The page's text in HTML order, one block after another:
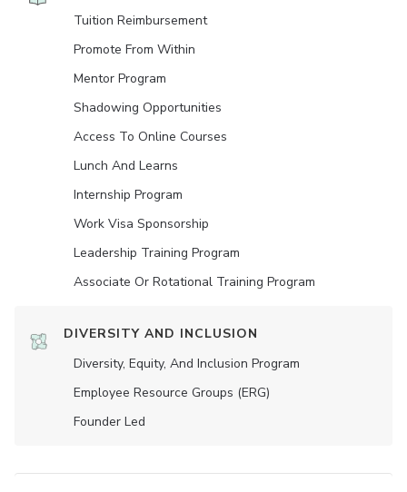
Tuition Reimbursement
Promote From Within
Mentor Program
Shadowing Opportunities
Access To Online Courses
Lunch And Learns
Internship Program
Work Visa Sponsorship
Leadership Training Program
Associate Or Rotational Training Program
DIVERSITY AND INCLUSION
Diversity, Equity, And Inclusion Program
Employee Resource Groups (ERG)
Founder Led